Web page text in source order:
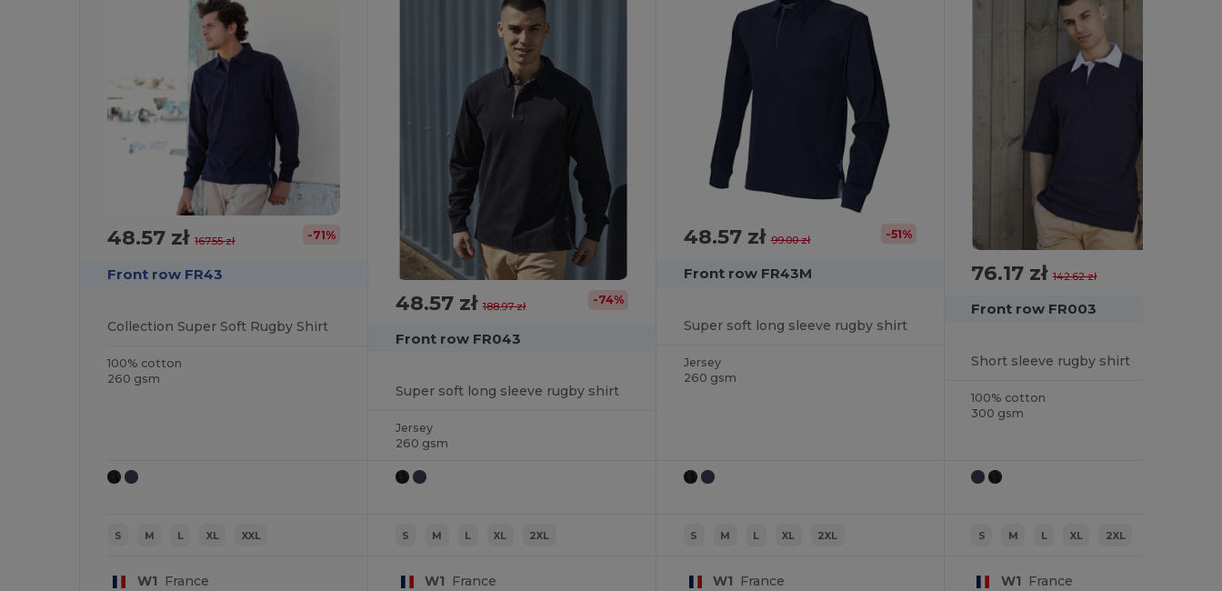
48.57 zł167.55 zł -71%
Front row FR43
Collection Super Soft Rugby Shirt
100% cotton
260 gsm
S M L XL XXL
W1 France
48.57 zł 188.97 zł -74%
Front row FR043
Super soft long sleeve rugby shirt
Jersey
260 gsm
S M L XL 2XL
W1 France
48.57 zł99.00 zł -51%
Front row FR43M
Super soft long sleeve rugby shirt
Jersey
260 gsm
S M L XL 2XL
W1 France
76.17 zł142.62 zł
Front row FR003
Short sleeve rugby shirt
100% cotton
300 gsm
S M L XL 2XL
W1 France